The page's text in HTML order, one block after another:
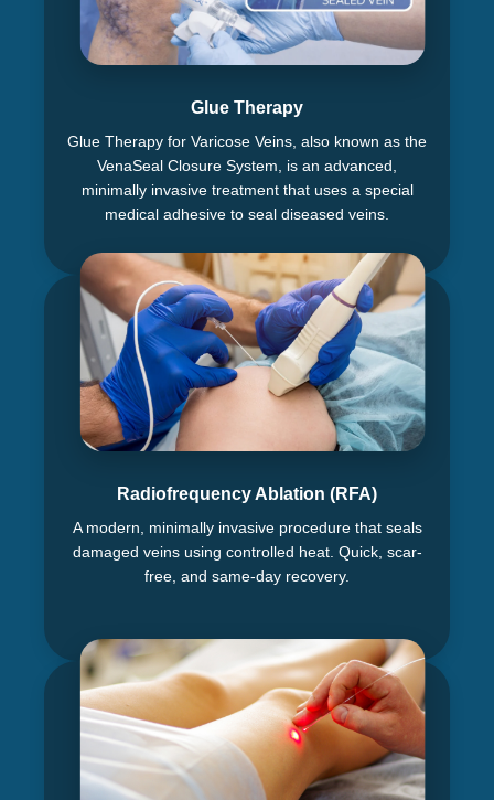
Glue Therapy
Glue Therapy for Varicose Veins, also known as the
VenaSeal Closure System, is an advanced,
minimally invasive treatment that uses a special
medical adhesive to seal diseased veins.
Radiofrequency Ablation (RFA)
A modern, minimally invasive procedure that seals
damaged veins using controlled heat. Quick, scar-
free, and same-day recovery.